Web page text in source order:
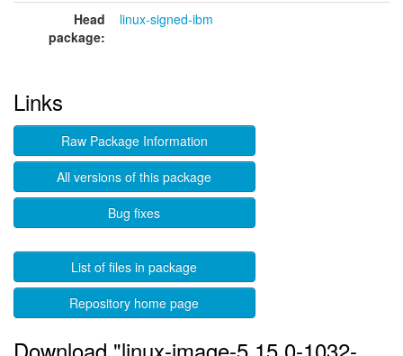
Head
package:
linux-signed-ibm
Links
Raw Package Information
All versions of this package
Bug fixes
List of files in package
Repository home page